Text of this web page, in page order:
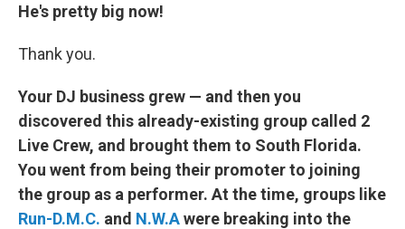
He's pretty big now!
Thank you.
Your DJ business grew — and then you
discovered this already-existing group called 2
Live Crew, and brought them to South Florida.
You went from being their promoter to joining
the group as a performer. At the time, groups like
Run-D.M.C. and N.W.Awere breaking into the